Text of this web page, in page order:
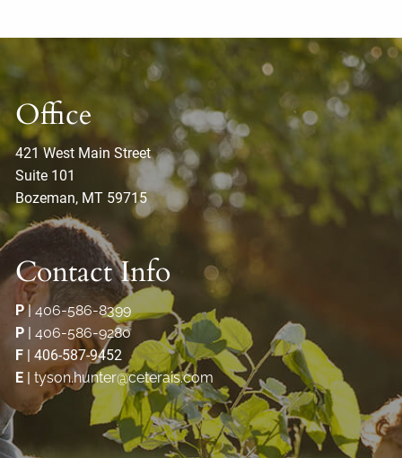
Office
421 West Main Street
Suite 101
Bozeman, MT 59715
Contact Info
P|406-586-8399
P |406-586-9280
F | 406-587-9452
E |tyson.hunter@ceterais.com